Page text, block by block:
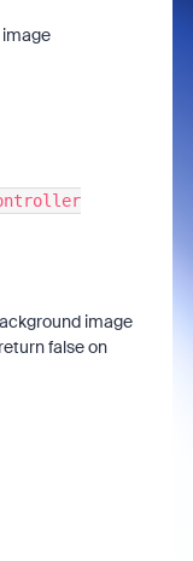
image
false on